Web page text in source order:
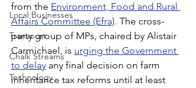
Local Businesses
Transport
Chalk Streams
Technology
from the Environment, Food and Rural
Affairs Committee (Efra). The cross-
party group of MPs, chaired by Alistair
Carmichael, is urging the Government
to delay any final decision on farm
inheritance tax reforms until at least